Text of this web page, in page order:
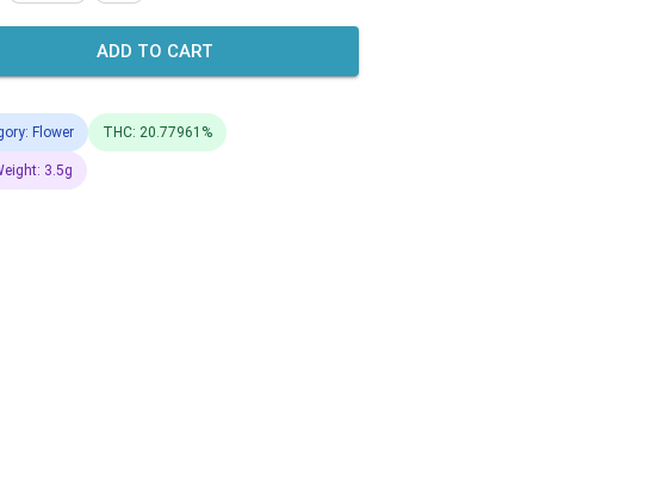
ADD TO CART
Flower THC: 20.77961%
3.5g